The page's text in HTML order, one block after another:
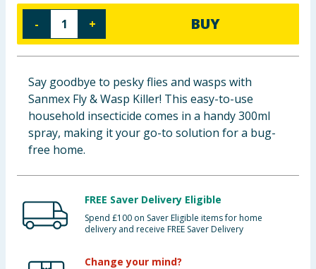
Baby & Kids
Clothing
Groceries
Bulk Buys
- + BUY
Say goodbye to pesky flies and wasps with
Sanmex Fly & Wasp Killer! This easy-to-use
household insecticide comes in a handy 300ml
spray, making it your go-to solution for a bug-
free home.
FREE Saver Delivery Eligible
Spend £100 on Saver Eligible items for home
delivery and receive FREE Saver Delivery
Change your mind?